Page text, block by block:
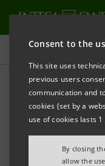
Consent to the
This site uses
previous users
communication and
cookies (set by a
use of cookies lasts 1
By closing
allow the
All news
Support
by